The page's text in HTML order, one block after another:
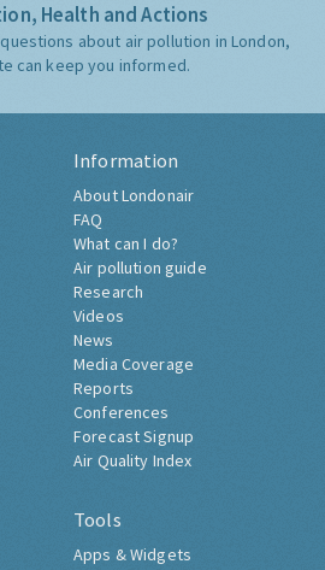
Health and Actions
about air pollution in London,
can keep you informed.
Information
About Londonair
FAQ
What can I do?
Air pollution guide
Research
Videos
News
Media Coverage
Reports
Conferences
Forecast Signup
Air Quality Index
Tools
Apps & Widgets